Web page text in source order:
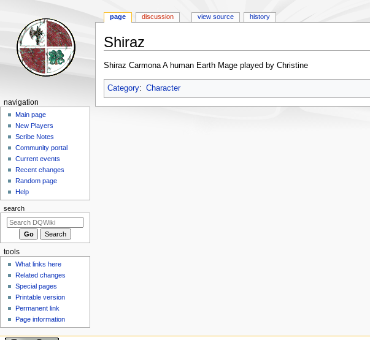
Shiraz
Jump
navigation
Jump
search
Shiraz Carmona A human Earth Mage played by Christine
Category: Character
Navigation
menu
page discussion view source history
navigation
Main page
New Players
Scribe Notes
Community portal
Current events
Recent changes
Random page
Help
search
tools
What links here
Related changes
Special pages
Printable version
Permanent link
Page information